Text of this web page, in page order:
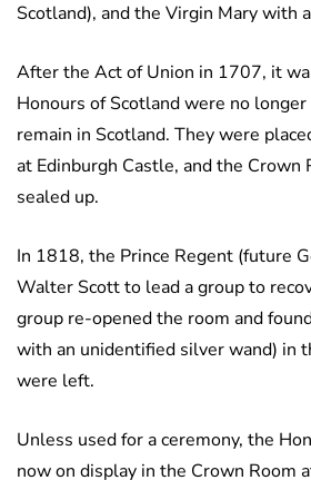
Scotland), and the Virgin Mary with
After the Act of Union in 1707, it
Honours of Scotland were no
remain in Scotland. They were
at Edinburgh Castle, and the Crown
sealed up.
In 1818, the Prince Regent (future
Walter Scott to lead a group to
group re-opened the room and
with an unidentified silver wand) in
were left.
Unless used for a ceremony, the
now on display in the Crown Room